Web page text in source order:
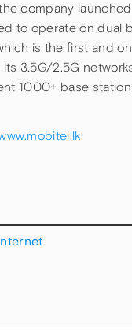
company
to operate on
is the first and
3.5G/2.5G
1000+ base